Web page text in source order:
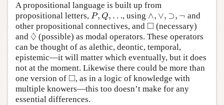
A propositional language is built up from
propositional letters, P, Q, …
P,Q,… , using ∧, ∨, ⊃, ¬
∧, ∨,⊃,¬
and
other propositional connectives, and □
◻ (necessary)
and ◊
◊ (possible) as modal operators. These operators
can be thought of as alethic, deontic, temporal,
epistemic—it will matter which eventually, but it does
not at the moment. Likewise there could be more than
one version of □
◻, as in a logic of knowledge with
multiple knowers—this too doesn’t make for any
essential differences.